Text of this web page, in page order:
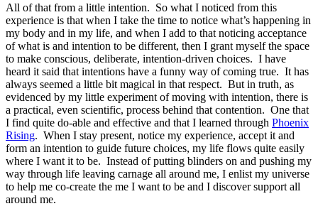
All of that from a little intention. So what I noticed from this
experience is that when I take the time to notice what’s happening in
my body and in my life, and when I add to that noticing acceptance
of what is and intention to be different, then I grant myself the space
to make conscious, deliberate, intention-driven choices. I have
heard it said that intentions have a funny way of coming true. It has
always seemed a little bit magical in that respect. But in truth, as
evidenced by my little experiment of moving with intention, there is
a practical, even scientific, process behind that contention. One that
I find quite do-able and effective and that I learned through Phoenix
Rising. When I stay present, notice my experience, accept it and
form an intention to guide future choices, my life flows quite easily
where I want it to be. Instead of putting blinders on and pushing my
way through life leaving carnage all around me, I enlist my universe
to help me co-create the me I want to be and I discover support all
around me.